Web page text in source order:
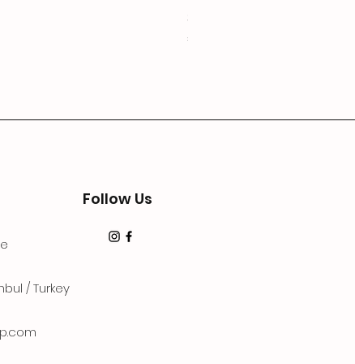
3Lugoldyzkseti
Price
€19.99
/ Turkey
Follow Us